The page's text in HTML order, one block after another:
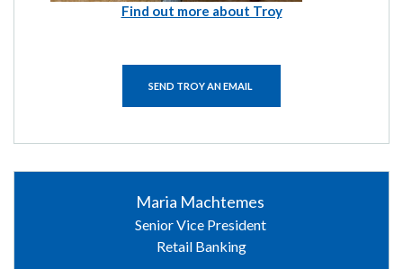
Find out more about Troy
SEND TROY AN EMAIL
Maria Machtemes
Senior Vice President
Retail Banking